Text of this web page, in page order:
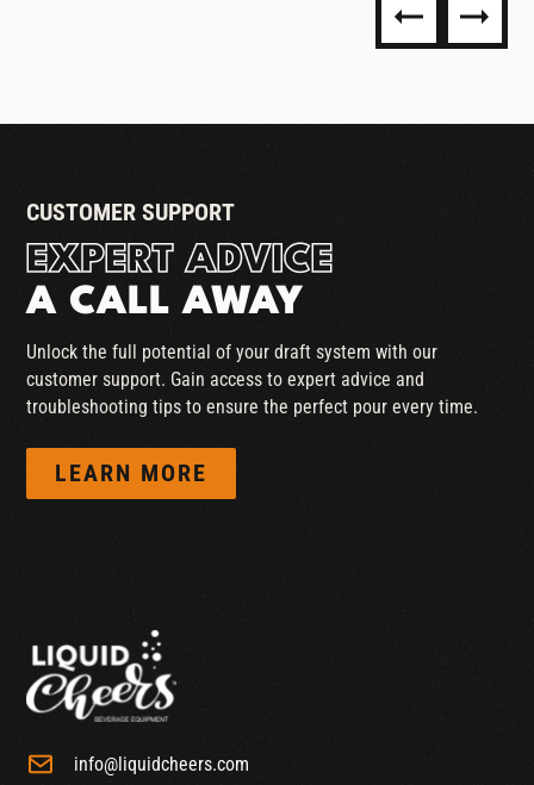
CUSTOMER SUPPORT
EXPERT ADVICE
A CALL AWAY
Unlock the full potential of your draft system with our
customer support. Gain access to expert advice and
troubleshooting tips to ensure the perfect pour every time.
LEARN MORE
info@liquidcheers.com